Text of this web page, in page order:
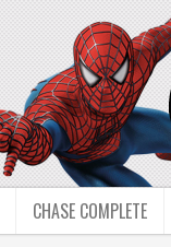
CHASE COMPLETE